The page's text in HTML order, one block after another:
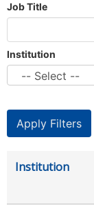
Job Title
Institution
Institution